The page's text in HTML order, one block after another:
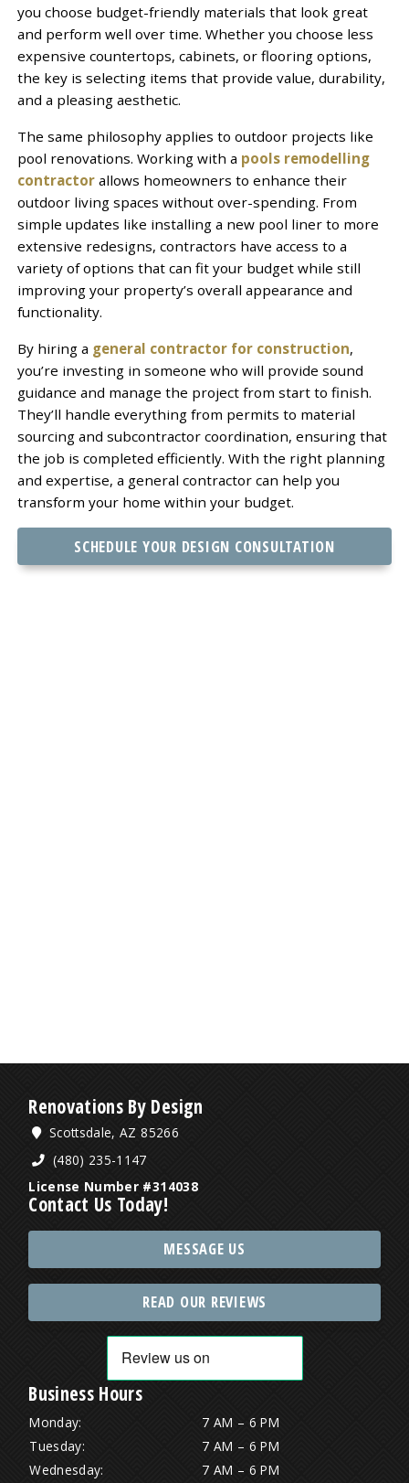
you choose budget-friendly materials that look great
and perform well over time. Whether you choose less
expensive countertops, cabinets, or flooring options,
the key is selecting items that provide value, durability,
and a pleasing aesthetic.
The same philosophy applies to outdoor projects like
pool renovations. Working with a pools remodelling
contractorallows homeowners to enhance their
outdoor living spaces without over-spending. From
simple updates like installing a new pool liner to more
extensive redesigns, contractors have access to a
variety of options that can fit your budget while still
improving your property’s overall appearance and
functionality.
By hiring a general contractor for construction,
you’re investing in someone who will provide sound
guidance and manage the project from start to finish.
They’ll handle everything from permits to material
sourcing and subcontractor coordination, ensuring that
the job is completed efficiently. With the right planning
and expertise, a general contractor can help you
transform your home within your budget.
SCHEDULE YOUR DESIGN CONSULTATION
Renovations By Design
Scottsdale, AZ 85266
(480) 235-1147
License Number #314038
Contact Us Today!
MESSAGE US
READ OUR REVIEWS
Business Hours
Monday:
7 AM – 6 PM
Tuesday:
7 AM – 6 PM
Wednesday:
7 AM – 6 PM